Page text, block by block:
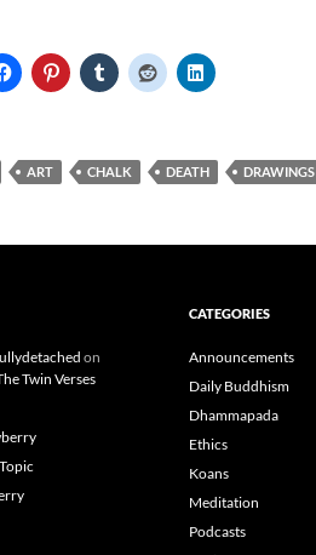
ART CHALK DEATH DRAWINGS
on
Twin Verses
CATEGORIES
Announcements
Daily Buddhism
Dhammapada
Ethics
Koans
Meditation
Podcasts